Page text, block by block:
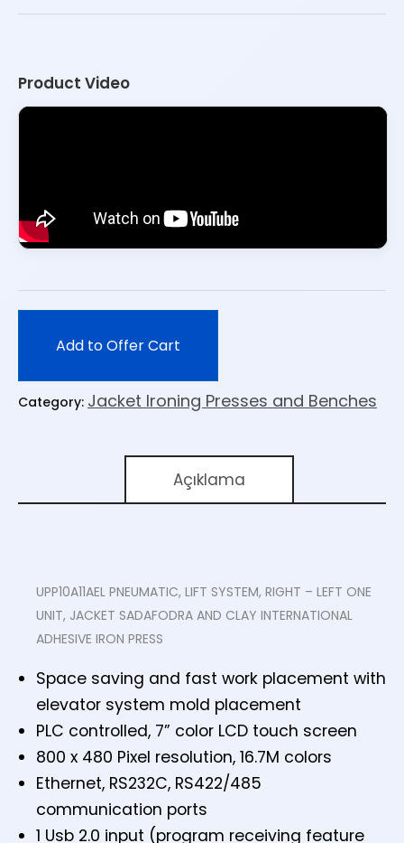
Product Video
Add to Offer Cart
Category: Jacket Ironing Presses and Benches
Açıklama
UPP10A11AEL PNEUMATIC, LIFT SYSTEM, RIGHT – LEFT ONE
UNIT, JACKET SADAFODRA AND CLAY INTERNATIONAL
ADHESIVE IRON PRESS
Space saving and fast work placement with
elevator system mold placement
PLC controlled, 7” color LCD touch screen
800 x 480 Pixel resolution, 16.7M colors
Ethernet, RS232C, RS422/485
communication ports
1 Usb 2.0 input (program receiving feature